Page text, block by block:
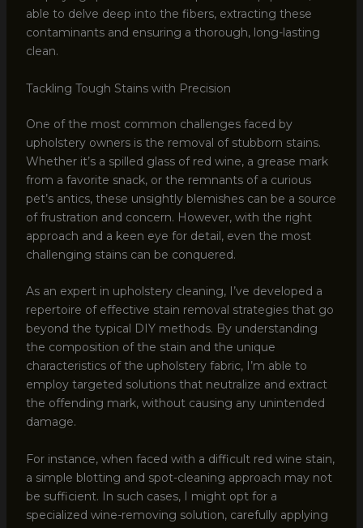
able to delve deep into the fibers, extracting these
contaminants and ensuring a thorough, long-lasting
clean.
Tackling Tough Stains with Precision
One of the most common challenges faced by
upholstery owners is the removal of stubborn stains.
Whether it’s a spilled glass of red wine, a grease mark
from a favorite snack, or the remnants of a curious
pet’s antics, these unsightly blemishes can be a source
of frustration and concern. However, with the right
approach and a keen eye for detail, even the most
challenging stains can be conquered.
As an expert in upholstery cleaning, I’ve developed a
repertoire of effective stain removal strategies that go
beyond the typical DIY methods. By understanding
the composition of the stain and the unique
characteristics of the upholstery fabric, I’m able to
employ targeted solutions that neutralize and extract
the offending mark, without causing any unintended
damage.
For instance, when faced with a difficult red wine stain,
a simple blotting and spot-cleaning approach may not
be sufficient. In such cases, I might opt for a
specialized wine-removing solution, carefully applying